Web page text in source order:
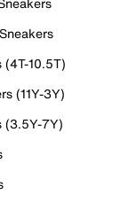
(4T-10.5T)
(11Y-3Y)
(3.5Y-7Y)